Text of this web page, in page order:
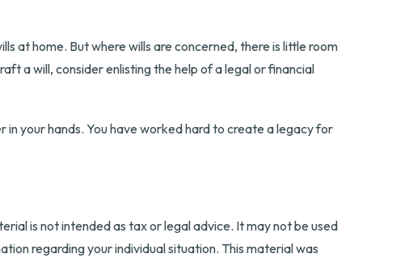
at home. But where wills are concerned, there is little room
a will, consider enlisting the help of a legal or financial
your hands. You have worked hard to create a legacy for
is not intended as tax or legal advice. It may not be used
regarding your individual situation. This material was